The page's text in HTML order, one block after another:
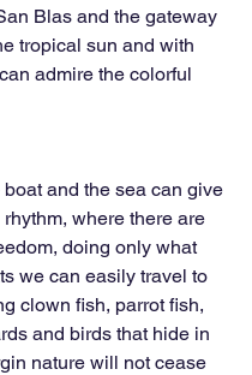
Blas and the gateway
tropical sun and with
admire the colorful
and the sea can give
where there are
doing only what
we can easily travel to
clown fish, parrot fish,
and birds that hide in
nature will not cease